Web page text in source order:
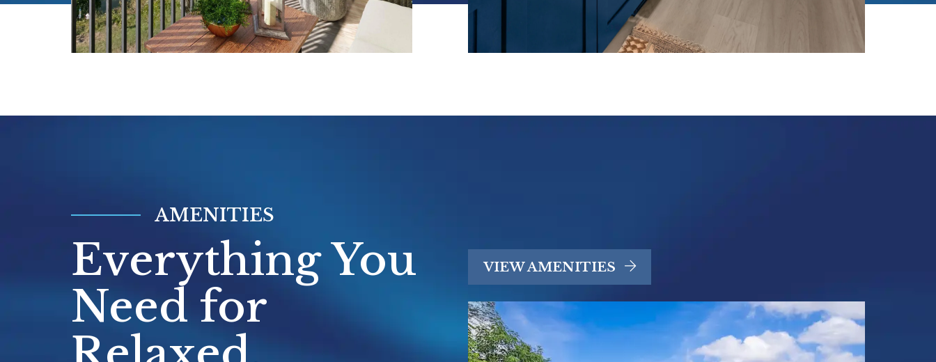
community while select apartments feature
private balconies or patios with direct lake views,
transforming everyday moments into waterfront
the airport, or exploring downtown Belleville's
you'll find the convenience of city access balanced
with the tranquility of lakeside living.
Contact our leasing team today to schedule your
personal waterfront tour of The Waverly on the
Lake and discover what it means to truly live on
AMENITIES
Everything You
Need for
VIEW AMENITIES